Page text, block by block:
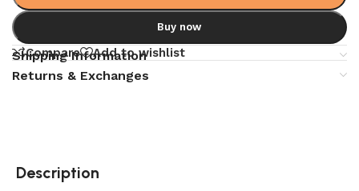
Buy now
Compare Add to wishlist
Shipping Information
Returns & Exchanges
Description